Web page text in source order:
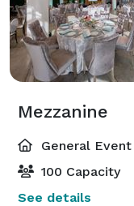
Mezzanine
General Event
100 Capacity
See details